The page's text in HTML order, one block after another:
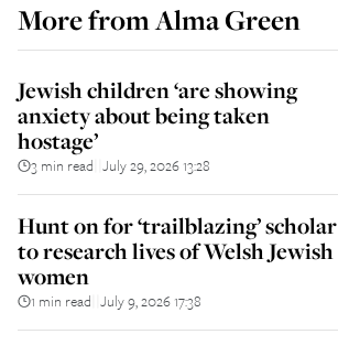
More fromAlma Green
Jewish children ‘are showing
anxiety about being taken
hostage’
3 min read July 29, 2026 13:28
Hunt on for ‘trailblazing’ scholar
to research lives of Welsh Jewish
women
1 min read July 9, 2026 17:38